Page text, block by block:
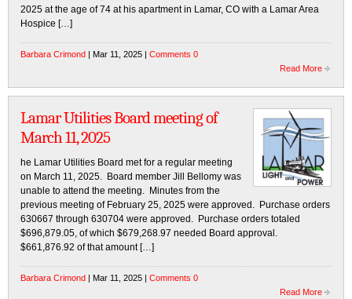
2025 at the age of 74 at his apartment in Lamar, CO with a Lamar Area
Hospice […]
Barbara Crimond | Mar 11, 2025 | Comments 0
Read More
Lamar Utilities Board meeting of
March 11, 2025
he Lamar Utilities Board met for a regular meeting
on March 11, 2025. Board member Jill Bellomy was
unable to attend the meeting. Minutes from the
previous meeting of February 25, 2025 were approved. Purchase orders
630667 through 630704 were approved. Purchase orders totaled
$696,879.05, of which $679,268.97 needed Board approval.
$661,876.92 of that amount […]
Barbara Crimond | Mar 11, 2025 | Comments 0
Read More